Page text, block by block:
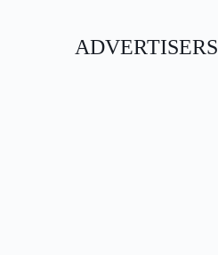
ADVERTISERS